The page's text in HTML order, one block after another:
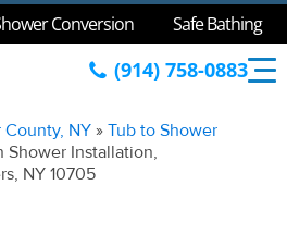
Conversion Safe Bathing
(914) 758-0883
County, NY »Tub to Shower
Shower Installation,
NY 10705